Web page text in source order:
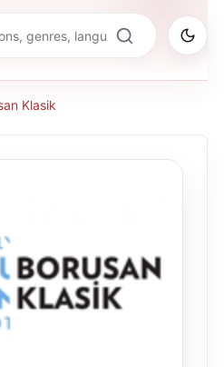
Klasik